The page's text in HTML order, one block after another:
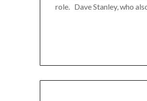
role. Dave Stanley, who